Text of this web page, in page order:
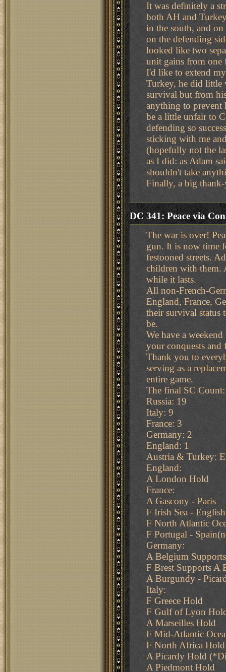
It was definitely a
both AH and
in the south, and
on the defending
looked like two
unit gains from one
I'd like to extend
Turkey, he did little
survival but from
anything to prevent
be a little unfair to
defending so
sticking with me
(hopefully not the
as I did: as Adam
shouldn't take
Finally, a big
DC 341: Peace via
The war is over!
gun. It is now time
festooned streets.
children with them.
while it lasts.
All non-French-
England, France,
their survival status
be.
We have a
your conquests and
Thank you to
serving as a
entire game.
The final SC Count:
Russia: 19
Italy: 9
France: 3
Germany: 2
England: 1
Austria & Turkey:
England:
A London Hold
France:
A Gascony - Paris
F Irish Sea -
F North Atlantic
F Portugal -
Germany:
A Belgium
F Brest Supports A
A Burgundy -
Italy:
F Greece Hold
F Gulf of Lyon
A Marseilles Hold
F Mid-Atlantic
F North Africa Hold
A Picardy Hold
A Piedmont Hold